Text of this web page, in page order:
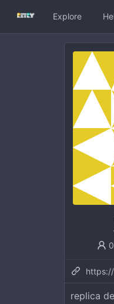
Explore
replica